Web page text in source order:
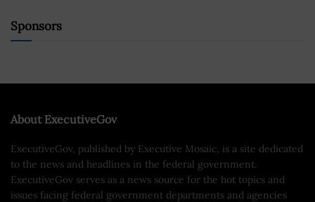
Sponsors
About ExecutiveGov
ExecutiveGov, published by Executive Mosaic, is a site dedicated
to the news and headlines in the federal government.
ExecutiveGov serves as a news source for the hot topics and
issues facing federal government departments and agencies